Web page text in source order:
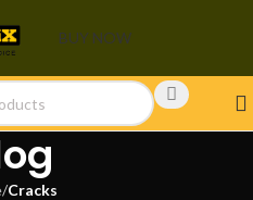
BUY NOW
/Cracks